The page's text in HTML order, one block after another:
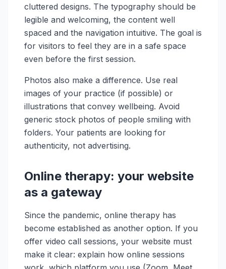
cluttered designs. The typography should be
legible and welcoming, the content well
spaced and the navigation intuitive. The goal is
for visitors to feel they are in a safe space
even before the first session.
Photos also make a difference. Use real
images of your practice (if possible) or
illustrations that convey wellbeing. Avoid
generic stock photos of people smiling with
folders. Your patients are looking for
authenticity, not advertising.
Online therapy: your website
as a gateway
Since the pandemic, online therapy has
become established as another option. If you
offer video call sessions, your website must
make it clear: explain how online sessions